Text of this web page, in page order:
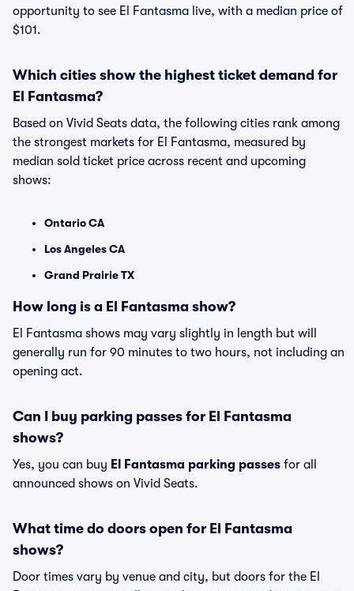
opportunity to see El Fantasma live, with a median price of
$101.
Which cities show the highest ticket demand for
El Fantasma?
Based on Vivid Seats data, the following cities rank among
the strongest markets for El Fantasma, measured by
median sold ticket price across recent and upcoming
shows:
Ontario CA
Los Angeles CA
Grand Prairie TX
How long is a El Fantasma show?
El Fantasma shows may vary slightly in length but will
generally run for 90 minutes to two hours, not including an
opening act.
Can I buy parking passes for El Fantasma
shows?
Yes, you can buy El Fantasma parking passes for all
announced shows on Vivid Seats.
What time do doors open for El Fantasma
shows?
Door times vary by venue and city, but doors for the El